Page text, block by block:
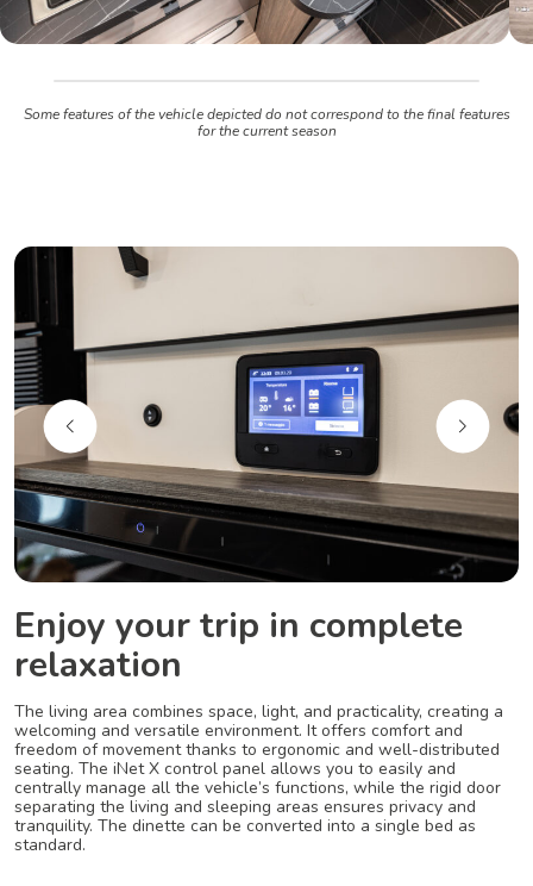
Some features of the vehicle depicted do not correspond to the final features
for the current season
Enjoy your trip in complete
relaxation
The living area combines space, light, and practicality, creating a
welcoming and versatile environment. It offers comfort and
freedom of movement thanks to ergonomic and well-distributed
seating. The iNet X control panel allows you to easily and
centrally manage all the vehicle’s functions, while the rigid door
separating the living and sleeping areas ensures privacy and
tranquility. The dinette can be converted into a single bed as
standard.